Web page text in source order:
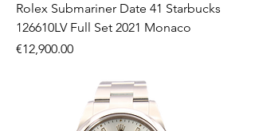
Rolex Submariner Date 41 Starbucks
126610LV Full Set 2021 Monaco
Price
€12,900.00